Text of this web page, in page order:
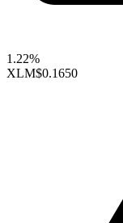
1.22%
XLM$0.1650